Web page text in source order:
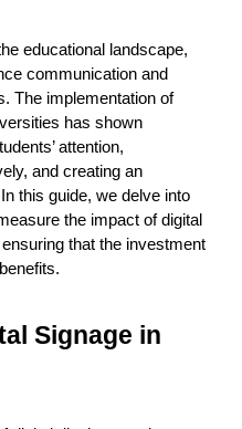
educational landscape,
communication and
The implementation of
has shown
attention,
and creating an
this guide, we delve into
the impact of digital
that the investment
Signage in